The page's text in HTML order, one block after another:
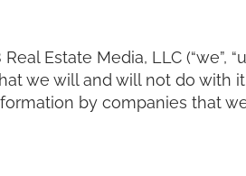
Estate Media, LLC (“we”,
we will and will not do with
by companies that